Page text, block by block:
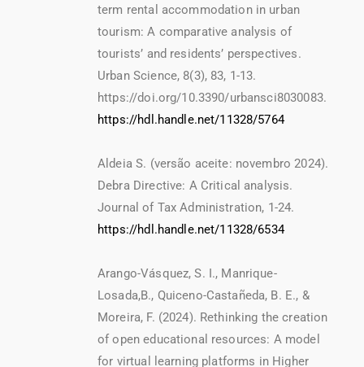
term rental accommodation in urban
tourism: A comparative analysis of
tourists’ and residents’ perspectives.
Urban Science, 8(3), 83, 1-13.
https://doi.org/10.3390/urbansci8030083.
https://hdl.handle.net/11328/5764
Aldeia S. (versão aceite: novembro 2024).
Debra Directive: A Critical analysis.
Journal of Tax Administration, 1-24.
https://hdl.handle.net/11328/6534
Arango-Vásquez, S. I., Manrique-
Losada,B., Quiceno-Castañeda, B. E., &
Moreira, F. (2024). Rethinking the creation
of open educational resources: A model
for virtual learning platforms in Higher